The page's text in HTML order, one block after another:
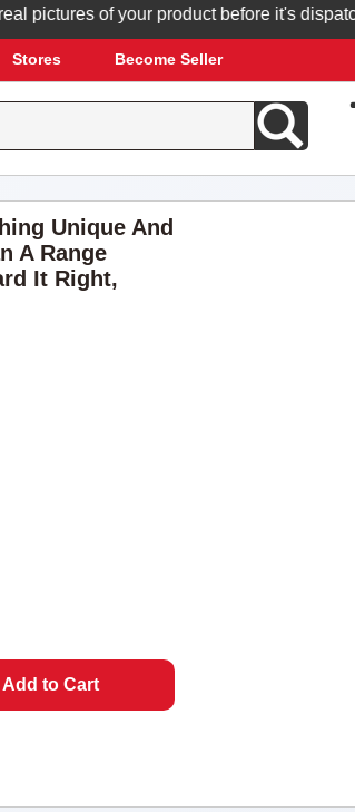
of your product before it's
Stores Become Seller
Unique And
A Range
It Right,